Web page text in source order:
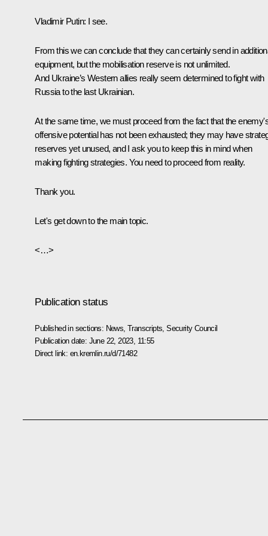
Vladimir Putin: I see.
From this we can conclude that they can certainly send in
equipment, but the mobilisation reserve is not unlimited.
And Ukraine’s Western allies really seem determined to fight with
Russia to the last Ukrainian.
At the same time, we must proceed from the fact that the
offensive potential has not been exhausted; they may have
reserves yet unused, and I ask you to keep this in mind when
making fighting strategies. You need to proceed from reality.
Thank you.
Let's get down to the main topic.
<…>
Publication status
Published in sections: News ,Transcripts ,Security Council
Publication date: June 22, 2023, 11:55
Direct link: en.kremlin.ru/d/71482